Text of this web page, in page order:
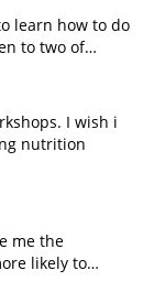
learn how to do
to two of…
I wish i
nutrition
me the
likely to…